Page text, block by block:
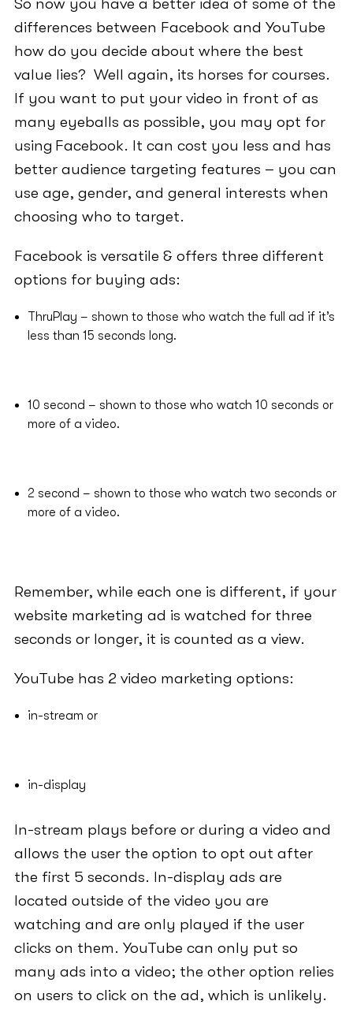
So now you have a better idea of some of the
differences between Facebook and YouTube
how do you decide about where the best
value lies? Well again, its horses for courses.
If you want to put your video in front of as
many eyeballs as possible, you may opt for
using Facebook. It can cost you less and has
better audience targeting features – you can
use age, gender, and general interests when
choosing who to target.
Facebook is versatile & offers three different
options for buying ads:
ThruPlay – shown to those who watch the full ad if it’s
less than 15 seconds long.
10 second – shown to those who watch 10 seconds or
more of a video.
2 second – shown to those who watch two seconds or
more of a video.
Remember, while each one is different, if your
website marketing ad is watched for three
seconds or longer, it is counted as a view.
YouTube has 2 video marketing options:
in-stream or
in-display
In-stream plays before or during a video and
allows the user the option to opt out after
the first 5 seconds. In-display ads are
located outside of the video you are
watching and are only played if the user
clicks on them. YouTube can only put so
many ads into a video; the other option relies
on users to click on the ad, which is unlikely.